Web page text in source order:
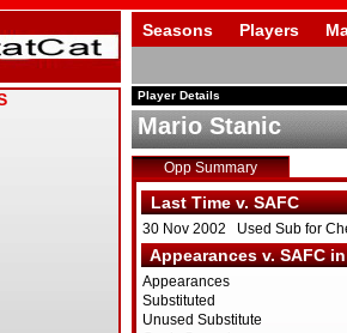
Seasons Players
Player Details
Mario Stanic
Opp Summary